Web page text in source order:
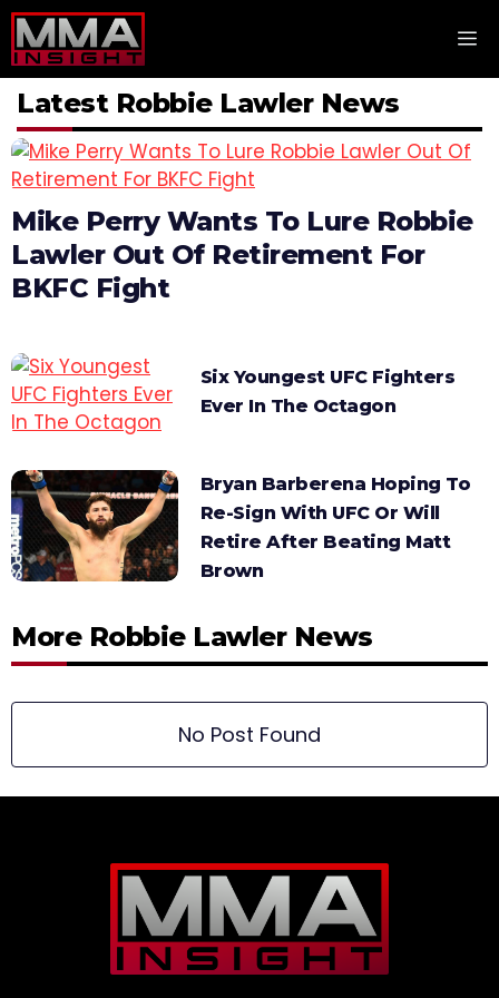
Skip
to
content
Latest Robbie Lawler News
Mike Perry Wants To Lure Robbie
Lawler Out Of Retirement For
BKFC Fight
Six Youngest UFC Fighters
Ever In The Octagon
Bryan Barberena Hoping To
Re-Sign With UFC Or Will
Retire After Beating Matt
Brown
More Robbie Lawler News
No Post Found